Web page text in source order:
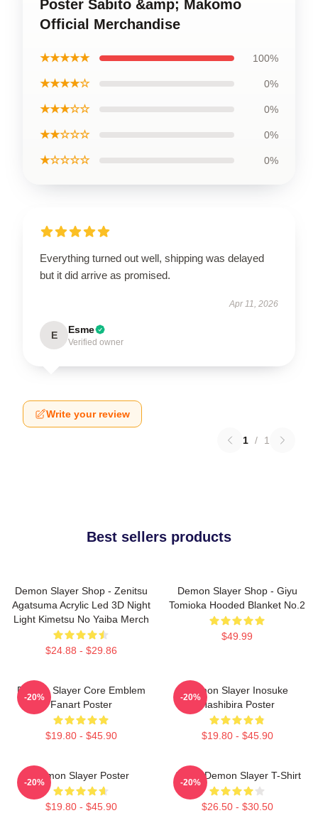
Poster Sabito &amp; Makomo
Official Merchandise
★★★★★ 100%
★★★★☆ 0%
★★★☆☆ 0%
★★☆☆☆ 0%
★☆☆☆☆ 0%
Everything turned out well, shipping was delayed
but it did arrive as promised.
Apr 11, 2026
E Esme
Verified owner
Write your review
1 / 1
Best sellers products
Demon Slayer Shop - Zenitsu
Agatsuma Acrylic Led 3D Night
Light Kimetsu No Yaiba Merch
$24.88 - $29.86
Demon Slayer Shop - Giyu
Tomioka Hooded Blanket No.2
$49.99
Demon Slayer Core Emblem
Fanart Poster
$19.80 - $45.90
-20%
Demon Slayer Inosuke
Hashibira Poster
$19.80 - $45.90
-20%
Demon Slayer Poster
$19.80 - $45.90
-20%
Akaza Demon Slayer T-Shirt
$26.50 - $30.50
-20%